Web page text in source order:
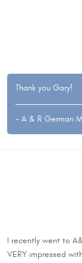
Thank you Gary!
- A & R German
I recently went to
VERY impressed